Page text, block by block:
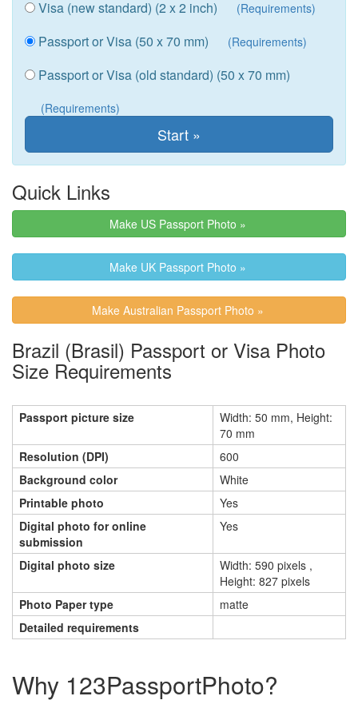
Visa (new standard) (2 x 2 inch) (Requirements)
Passport or Visa (50 x 70 mm) (Requirements)
Passport or Visa (old standard) (50 x 70 mm)
(Requirements)
Quick Links
Make US Passport Photo »
Make UK Passport Photo »
Make Australian Passport Photo »
Brazil (Brasil) Passport or Visa Photo
Size Requirements
Passport picture size
Width: 50 mm, Height:
70 mm
Resolution (DPI)
600
Background color
White
Printable photo
Yes
Digital photo for online
submission
Yes
Digital photo size
Width: 590 pixels ,
Height: 827 pixels
Photo Paper type
matte
Detailed requirements
Why 123PassportPhoto?